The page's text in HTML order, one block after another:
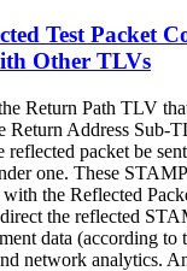
Test Packet
Other TLVs
Return Path TLV
Return Address Sub-
reflected packet be
one. These
the Reflected
the reflected
data (according to
network analytics.